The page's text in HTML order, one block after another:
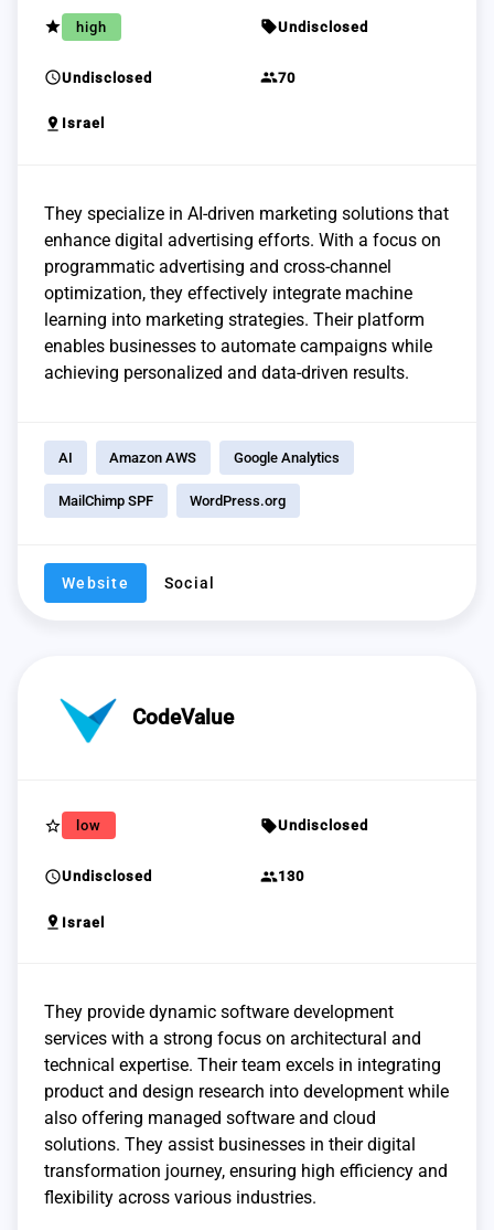
grade high sellUndisclosed
scheduleUndisclosed group70
pin_drop Israel
They specialize in AI-driven marketing solutions that
enhance digital advertising efforts. With a focus on
programmatic advertising and cross-channel
optimization, they effectively integrate machine
learning into marketing strategies. Their platform
enables businesses to automate campaigns while
achieving personalized and data-driven results.
AI Amazon AWS Google Analytics
MailChimp SPF WordPress.org
Website Social
CodeValue
star_border low sellUndisclosed
scheduleUndisclosed group130
pin_drop Israel
They provide dynamic software development
services with a strong focus on architectural and
technical expertise. Their team excels in integrating
product and design research into development while
also offering managed software and cloud
solutions. They assist businesses in their digital
transformation journey, ensuring high efficiency and
flexibility across various industries.